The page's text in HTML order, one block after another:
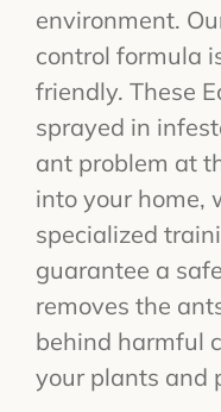
environment.
control formula
friendly. These
sprayed in
ant problem at
into your home,
specialized
guarantee a
removes the
behind harmful
your plants and